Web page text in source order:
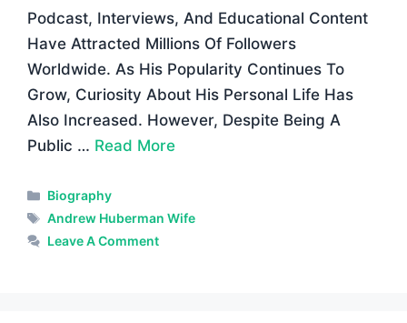
Podcast, Interviews, And Educational Content
Have Attracted Millions Of Followers
Worldwide. As His Popularity Continues To
Grow, Curiosity About His Personal Life Has
Also Increased. However, Despite Being A
Public … Read More
Categories
Biography
Tags
Andrew Huberman Wife
Leave A Comment